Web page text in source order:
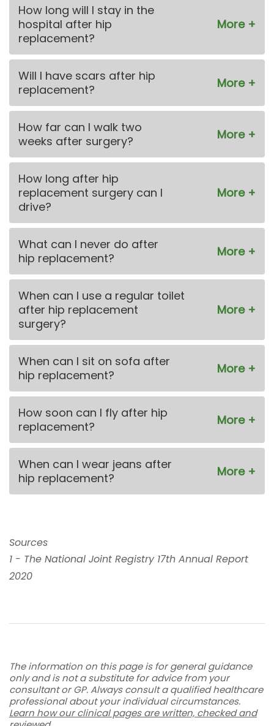
How long will I stay in the
hospital after hip
replacement?
Will I have scars after hip
replacement?
How far can I walk two
weeks after surgery?
How long after hip
replacement surgery can I
drive?
What can I never do after
hip replacement?
When can I use a regular toilet
after hip replacement
surgery?
When can I sit on sofa after
hip replacement?
How soon can I fly after hip
replacement?
When can I wear jeans after
hip replacement?
Sources
1 - The National Joint Registry 17th Annual Report
2020
The information on this page is for general guidance
only and is not a substitute for advice from your
consultant or GP. Always consult a qualified healthcare
professional about your individual circumstances.
Learn how our clinical pages are written, checked and